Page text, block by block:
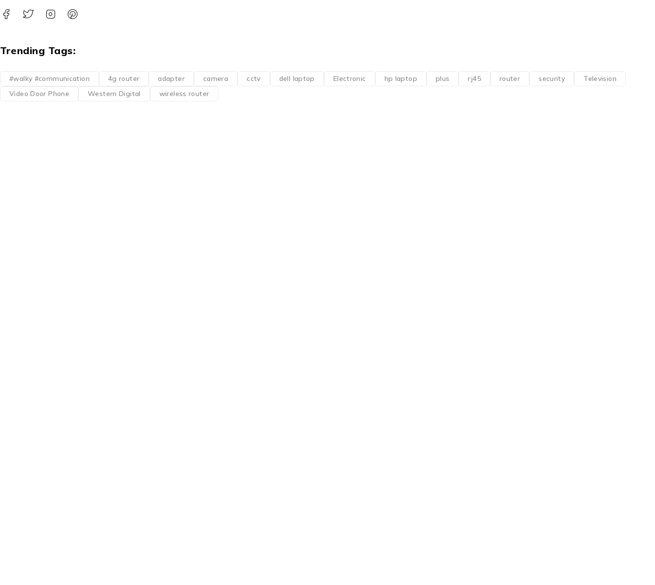
Trending Tags:
#walky #communication 4g router adapter camera cctv dell laptop Electronic hp laptop plus rj45 router security
Television
Video Door Phone
Western Digital wireless router